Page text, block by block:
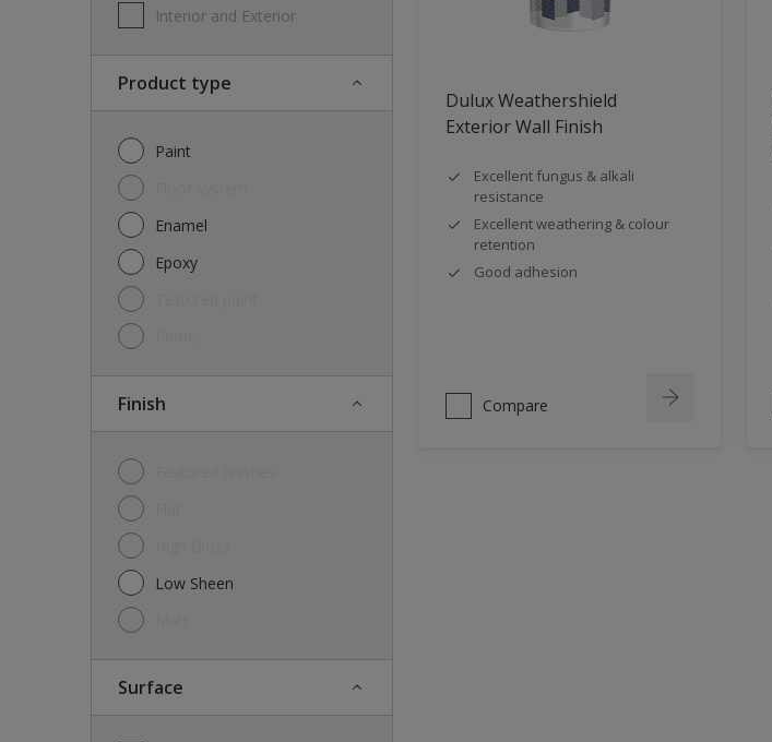
Interior and Exterior
Product type
Paint
Enamel
Epoxy
Finish
Low Sheen
Surface
Dulux Weathershield
Exterior Wall Finish
Excellent fungus & alkali
resistance
Excellent weathering & colour
retention
Good adhesion
Compare